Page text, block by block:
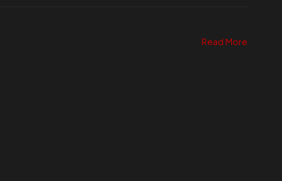
Read More